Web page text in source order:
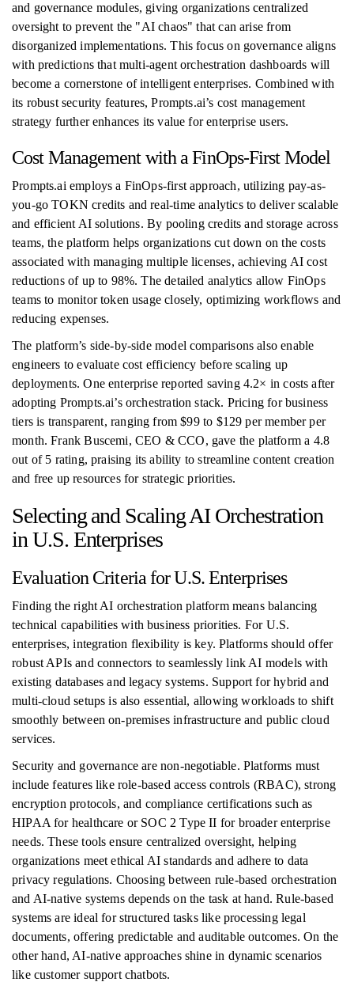
and governance modules, giving organizations centralized
oversight to prevent the "AI chaos" that can arise from
disorganized implementations. This focus on governance aligns
with predictions that multi-agent orchestration dashboards will
become a cornerstone of intelligent enterprises. Combined with
its robust security features, Prompts.ai’s cost management
strategy further enhances its value for enterprise users.
Cost Management with a FinOps-First Model
Prompts.ai employs a FinOps-first approach, utilizing pay-as-
you-go TOKN credits and real-time analytics to deliver scalable
and efficient AI solutions. By pooling credits and storage across
teams, the platform helps organizations cut down on the costs
associated with managing multiple licenses, achieving AI cost
reductions of up to 98%. The detailed analytics allow FinOps
teams to monitor token usage closely, optimizing workflows and
reducing expenses.
The platform’s side-by-side model comparisons also enable
engineers to evaluate cost efficiency before scaling up
deployments. One enterprise reported saving 4.2× in costs after
adopting Prompts.ai’s orchestration stack. Pricing for business
tiers is transparent, ranging from $99 to $129 per member per
month. Frank Buscemi, CEO & CCO, gave the platform a 4.8
out of 5 rating, praising its ability to streamline content creation
and free up resources for strategic priorities.
Selecting and Scaling AI Orchestration
in U.S. Enterprises
Evaluation Criteria for U.S. Enterprises
Finding the right AI orchestration platform means balancing
technical capabilities with business priorities. For U.S.
enterprises, integration flexibility is key. Platforms should offer
robust APIs and connectors to seamlessly link AI models with
existing databases and legacy systems. Support for hybrid and
multi-cloud setups is also essential, allowing workloads to shift
smoothly between on-premises infrastructure and public cloud
services.
Security and governance are non-negotiable. Platforms must
include features like role-based access controls (RBAC), strong
encryption protocols, and compliance certifications such as
HIPAA for healthcare or SOC 2 Type II for broader enterprise
needs. These tools ensure centralized oversight, helping
organizations meet ethical AI standards and adhere to data
privacy regulations. Choosing between rule-based orchestration
and AI-native systems depends on the task at hand. Rule-based
systems are ideal for structured tasks like processing legal
documents, offering predictable and auditable outcomes. On the
other hand, AI-native approaches shine in dynamic scenarios
like customer support chatbots.